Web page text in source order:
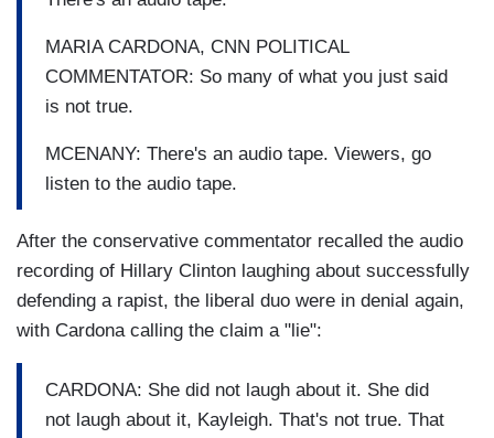
MARIA CARDONA, CNN POLITICAL
COMMENTATOR: So many of what you just said
is not true.
MCENANY: There's an audio tape. Viewers, go
listen to the audio tape.
After the conservative commentator recalled the audio
recording of Hillary Clinton laughing about successfully
defending a rapist, the liberal duo were in denial again,
with Cardona calling the claim a "lie":
CARDONA: She did not laugh about it. She did
not laugh about it, Kayleigh. That's not true. That